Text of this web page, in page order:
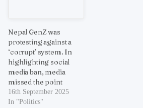
Nepal GenZ was
protesting against a
‘corrupt’ system. In
highlighting social
media ban, media
missed the point
16th September 2025
In "Politics"